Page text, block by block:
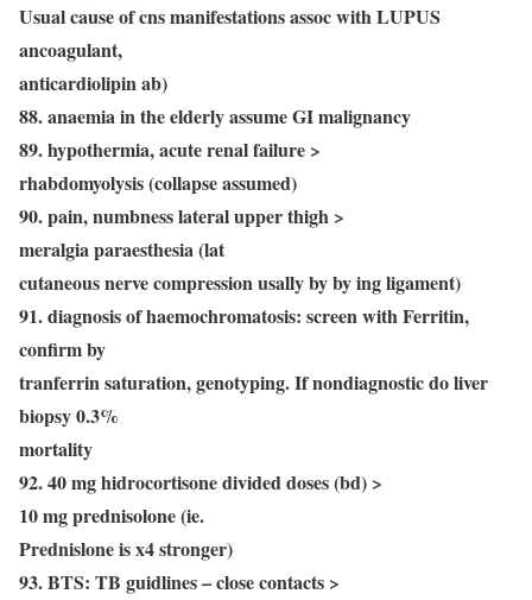
Usual cause of cns manifestations assoc with LUPUS
ancoagulant,
anticardiolipin ab)
88. anaemia in the elderly assume GI malignancy
89. hypothermia, acute renal failure >
rhabdomyolysis (collapse assumed)
90. pain, numbness lateral upper thigh >
meralgia paraesthesia (lat
cutaneous nerve compression usally by by ing ligament)
91. diagnosis of haemochromatosis: screen with Ferritin,
confirm by
tranferrin saturation, genotyping. If nondiagnostic do liver
biopsy 0.3%
mortality
92. 40 mg hidrocortisone divided doses (bd) >
10 mg prednisolone (ie.
Prednislone is x4 stronger)
93. BTS: TB guidlines – close contacts >